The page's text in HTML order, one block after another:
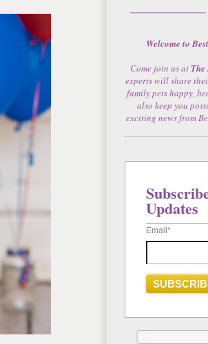
Welcome to
Come join us at The
experts will share
family pets happy,
also keep you
exciting news from
Updates
Email*